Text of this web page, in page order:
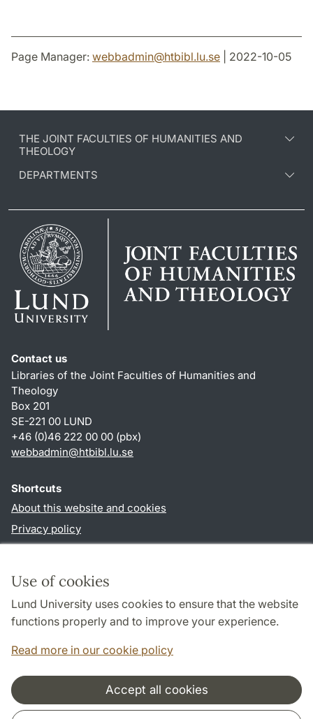
Use of cookies
Lund University uses cookies to ensure that the website
functions properly and to improve your experience.
Read more in our cookie policy
Accept all cookies
Page Manager: webbadmin@htbibl.lu.se | 2022-10-05
THE JOINT FACULTIES OF HUMANITIES AND
THEOLOGY
DEPARTMENTS
Contact us
Libraries of the Joint Faculties of Humanities and
Theology
Box 201
SE-221 00 LUND
+46 (0)46 222 00 00 (pbx)
webbadmin@htbibl.lu.se
Shortcuts
About this website and cookies
Privacy policy
Follow us in social media
Cooperation and network